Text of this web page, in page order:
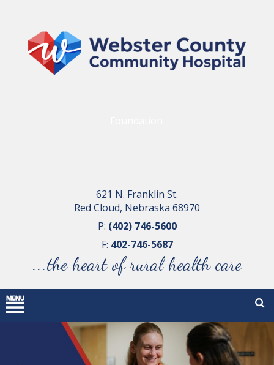
621 N. Franklin St.
Red Cloud, Nebraska 68970
P: (402) 746-5600
F: 402-746-5687
...the heart of rural health care